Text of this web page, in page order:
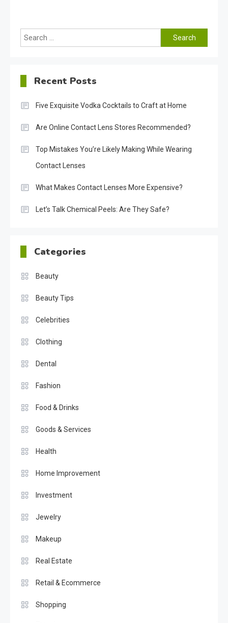
Search
for:
Recent Posts
Five Exquisite Vodka Cocktails to Craft at Home
Are Online Contact Lens Stores Recommended?
Top Mistakes You’re Likely Making While Wearing
Contact Lenses
What Makes Contact Lenses More Expensive?
Let’s Talk Chemical Peels: Are They Safe?
Categories
Beauty
Beauty Tips
Celebrities
Clothing
Dental
Fashion
Food & Drinks
Goods & Services
Health
Home Improvement
Investment
Jewelry
Makeup
Real Estate
Retail & Ecommerce
Shopping